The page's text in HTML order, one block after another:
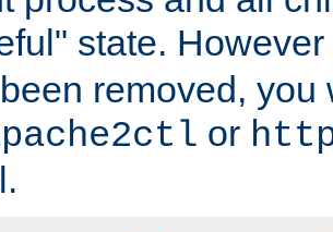
state.
removed, you
or